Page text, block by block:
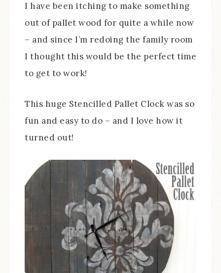
I have been itching to make something
out of pallet wood for quite a while now
– and since I’m redoing the family room
I thought this would be the perfect time
to get to work!
This huge Stencilled Pallet Clock was so
fun and easy to do – and I love how it
turned out!